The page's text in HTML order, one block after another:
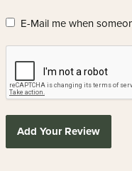
E-Mail me when
Add Your Review